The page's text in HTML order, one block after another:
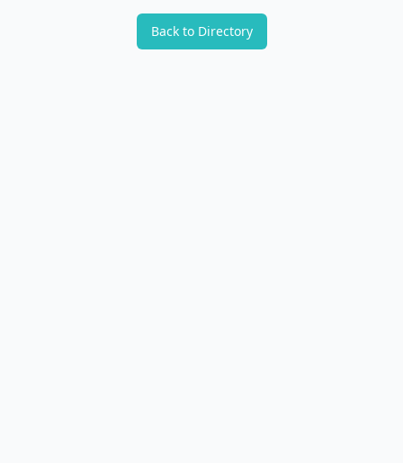
Back to Directory